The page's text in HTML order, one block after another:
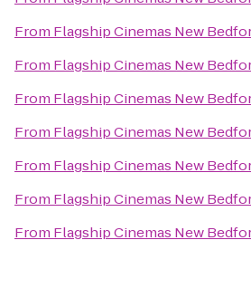
From Flagship Cinemas New
From Flagship Cinemas New
From Flagship Cinemas New
From Flagship Cinemas New
From Flagship Cinemas New
From Flagship Cinemas New
From Flagship Cinemas New